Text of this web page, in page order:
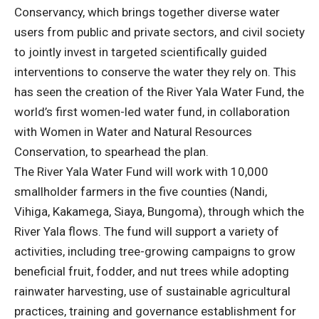
Conservancy, which brings together diverse water
users from public and private sectors, and civil society
to jointly invest in targeted scientifically guided
interventions to conserve the water they rely on. This
has seen the creation of the River Yala Water Fund, the
world’s first women-led water fund, in collaboration
with Women in Water and Natural Resources
Conservation, to spearhead the plan.
The River Yala Water Fund will work with 10,000
smallholder farmers in the five counties (Nandi,
Vihiga, Kakamega, Siaya, Bungoma), through which the
River Yala flows. The fund will support a variety of
activities, including tree-growing campaigns to grow
beneficial fruit, fodder, and nut trees while adopting
rainwater harvesting, use of sustainable agricultural
practices, training and governance establishment for